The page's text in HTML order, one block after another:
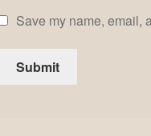
Save my name, email,